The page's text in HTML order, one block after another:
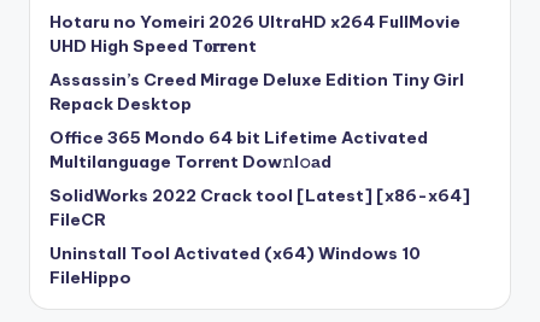
Hotaru no Yomeiri 2026 UltraHD x264 FullMovie
UHD High Speed T𝐨𝐫𝐫ent
Assassin’s Creed Mirage Deluxe Edition Tiny Girl
Repack Desktop
Office 365 Mondo 64 bit Lifetime Activated
Multilanguage Torr𝐞nt Dow𝚗l𝚘аd
SolidWorks 2022 Crack tool [Latest] [x86-x64]
FileCR
Uninstall Tool Activated (x64) Windows 10
FileHippo